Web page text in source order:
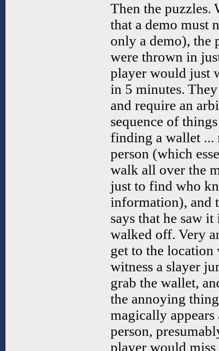
Then the puzzles.
that a demo must
only a demo), the
were thrown in
player would just
in 5 minutes.
and require an
sequence of
finding a wallet
person (which
walk all over the
just to find who
information), and
says that he saw
walked off. Very
get to the
witness a slayer
grab the wallet,
the annoying
magically
person,
player would